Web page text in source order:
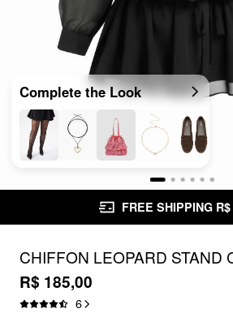
Complete the Look
FREE SHIPPING R$
CHIFFON LEOPARD STAND
RUFFLED A-LINE MINI
PLUS
R$ 185,00
6